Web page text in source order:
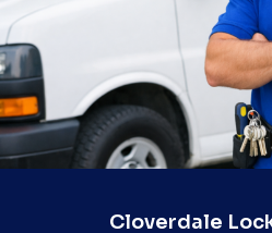
Cloverdale